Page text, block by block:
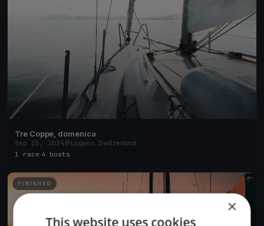
Tre Coppe, domenica
Sep 15, 2024
Lugano, Switzerland
1 race 4 boats
FINISHED
×
This website uses cookies